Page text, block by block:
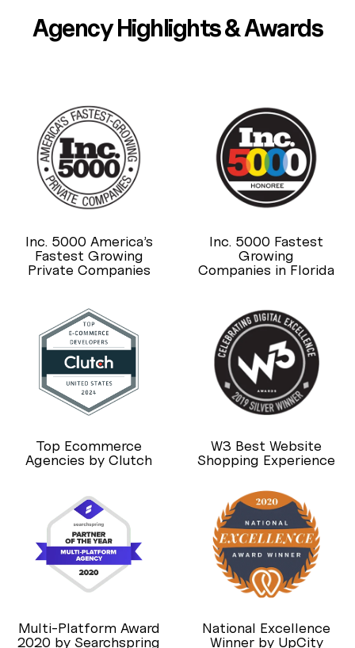
Agency Highlights & Awards
Inc. 5000 America’s
Fastest Growing
Private Companies
Inc. 5000 Fastest
Growing
Companies in Florida
Top Ecommerce
Agencies by Clutch
W3 Best Website
Shopping Experience
Multi-Platform Award
2020 by Searchspring
National Excellence
Winner by UpCity